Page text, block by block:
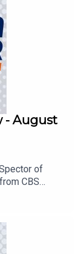
- August
of
CBS